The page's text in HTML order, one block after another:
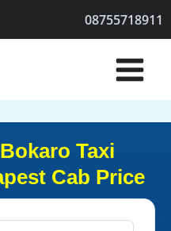
08755718911
Taxi
Cab Price